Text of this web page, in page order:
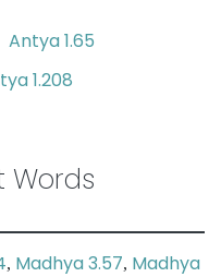
Antya 1.65
1.208
Words
, Madhya 3.57, Madhya